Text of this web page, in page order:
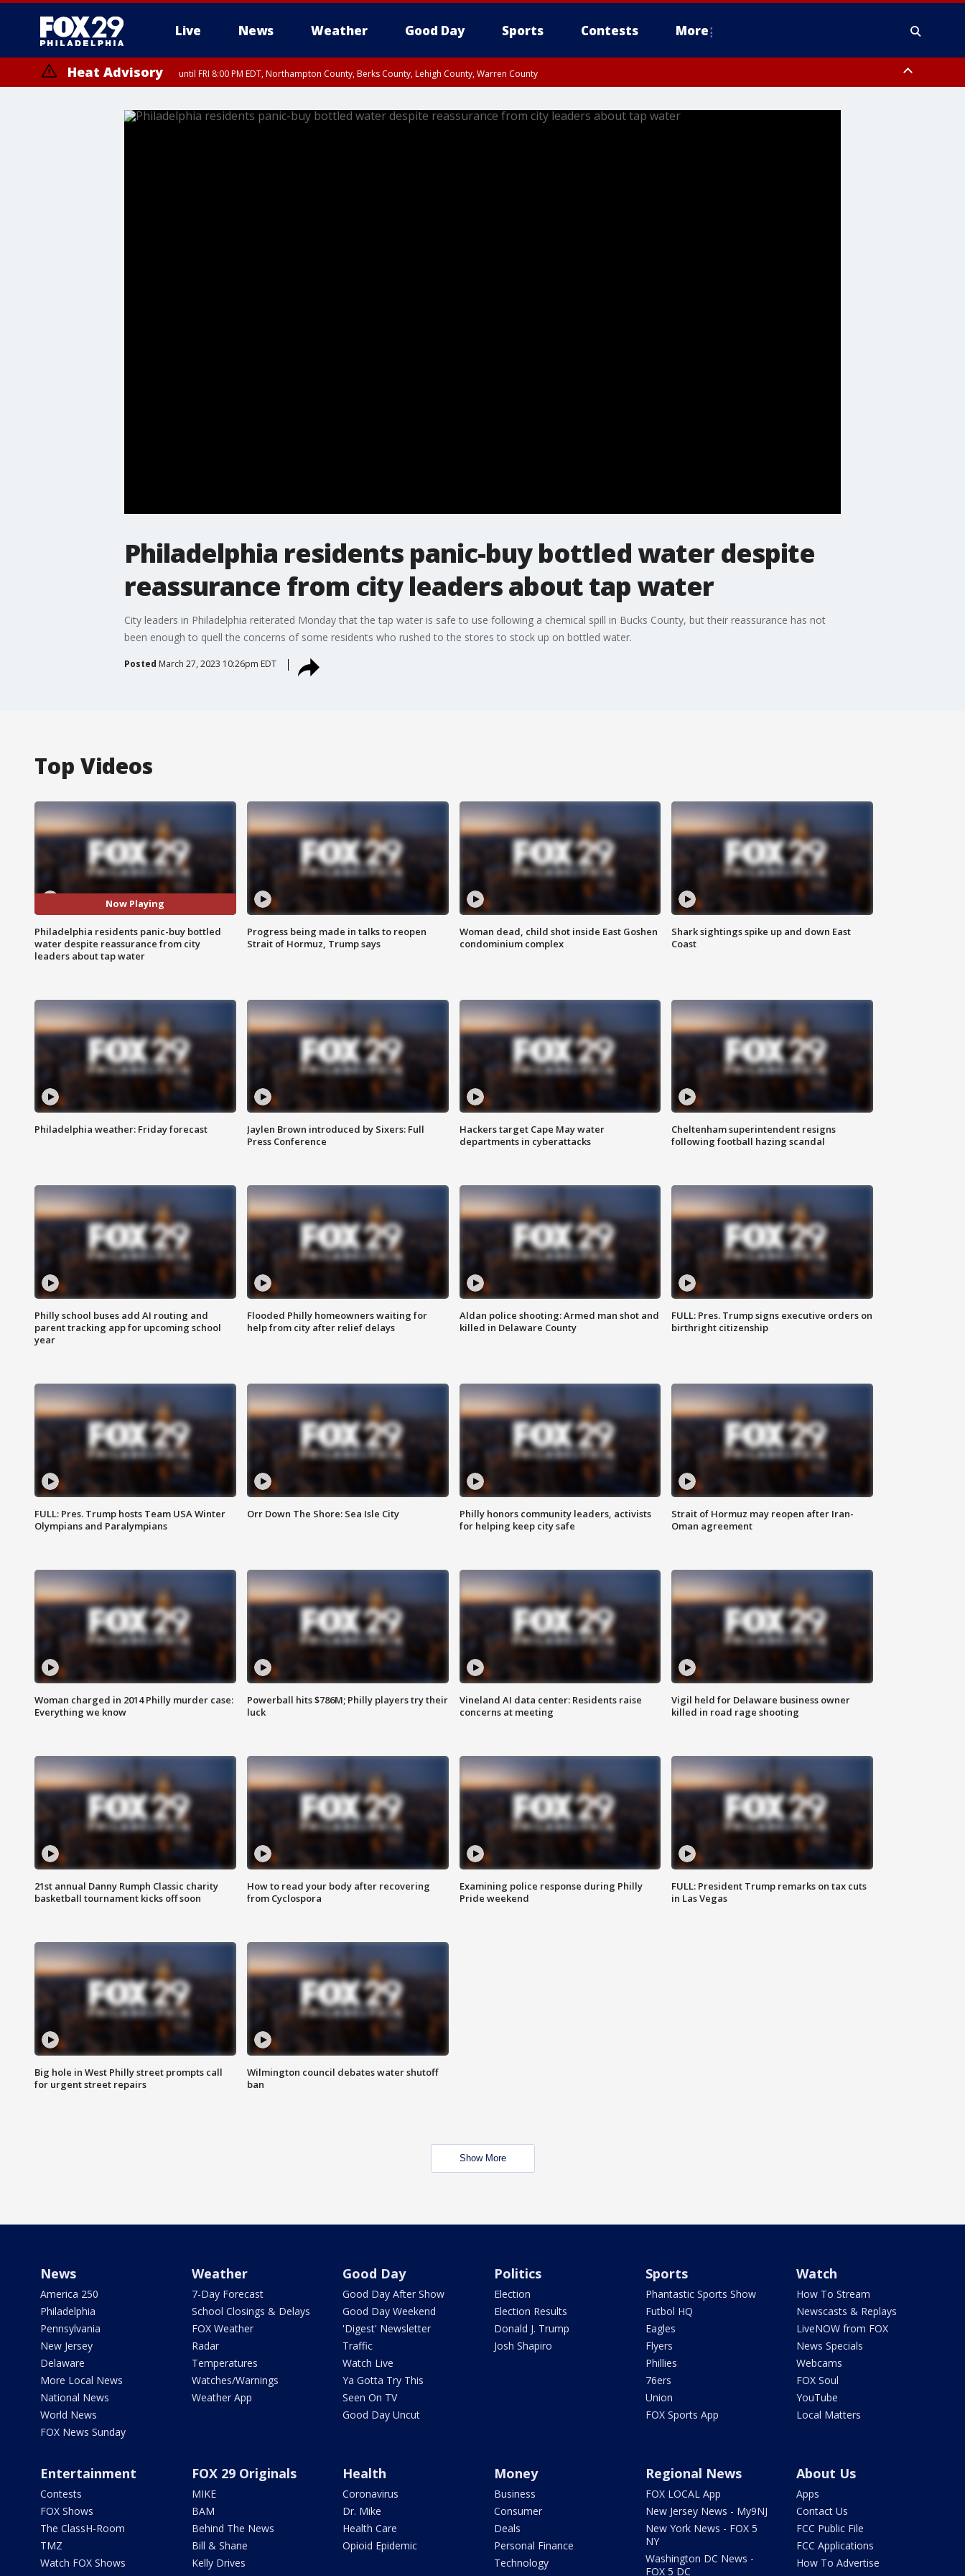
Live News Weather Good Day Sports Contests More
Heat Advisory until FRI 8:00 PM EDT, Northampton County, Berks County, Lehigh County, Warren County
until SAT 8:00 PM EDT, Eastern Chester County, Western Chester County, Eastern Montgomery County, Upper Bucks County, Philadelphia County, Western Montgomery County, Delaware County, Lower Bucks County,
Philadelphia residents panic-buy bottled water despite
reassurance from city leaders about tap water
City leaders in Philadelphia reiterated Monday that the tap water is safe to use following a chemical spill in Bucks County, but their reassurance has not
been enough to quell the concerns of some residents who rushed to the stores to stock up on bottled water.
Posted March 27, 2023 10:26pm EDT
Top Videos
Now Playing
Philadelphia residents panic-buy bottled
water despite reassurance from city
leaders about tap water
Progress being made in talks to reopen
Strait of Hormuz, Trump says
Woman dead, child shot inside East Goshen
condominium complex
Shark sightings spike up and down East
Coast
Philadelphia weather: Friday forecast
Jaylen Brown introduced by Sixers: Full
Press Conference
Hackers target Cape May water
departments in cyberattacks
Cheltenham superintendent resigns
following football hazing scandal
Philly school buses add AI routing and
parent tracking app for upcoming school
year
Flooded Philly homeowners waiting for
help from city after relief delays
Aldan police shooting: Armed man shot and
killed in Delaware County
FULL: Pres. Trump signs executive orders on
birthright citizenship
FULL: Pres. Trump hosts Team USA Winter
Olympians and Paralympians
Orr Down The Shore: Sea Isle City
Philly honors community leaders, activists
for helping keep city safe
Strait of Hormuz may reopen after Iran-
Oman agreement
Woman charged in 2014 Philly murder case:
Everything we know
Powerball hits $786M; Philly players try their
luck
Vineland AI data center: Residents raise
concerns at meeting
Vigil held for Delaware business owner
killed in road rage shooting
21st annual Danny Rumph Classic charity
basketball tournament kicks off soon
How to read your body after recovering
from Cyclospora
Examining police response during Philly
Pride weekend
FULL: President Trump remarks on tax cuts
in Las Vegas
Big hole in West Philly street prompts call
for urgent street repairs
Wilmington council debates water shutoff
ban
Show More
News
America 250
Philadelphia
Pennsylvania
New Jersey
Delaware
More Local News
National News
World News
FOX News Sunday
Weather
7-Day Forecast
School Closings & Delays
FOX Weather
Radar
Temperatures
Watches/Warnings
Weather App
Good Day
Good Day After Show
Good Day Weekend
'Digest' Newsletter
Traffic
Watch Live
Ya Gotta Try This
Seen On TV
Good Day Uncut
Politics
Election
Election Results
Donald J. Trump
Josh Shapiro
Sports
Phantastic Sports Show
Futbol HQ
Eagles
Flyers
Phillies
76ers
Union
FOX Sports App
Watch
How To Stream
Newscasts & Replays
LiveNOW from FOX
News Specials
Webcams
FOX Soul
YouTube
Local Matters
Entertainment
Contests
FOX Shows
The ClassH-Room
TMZ
Watch FOX Shows
FOX 29 Originals
MIKE
BAM
Behind The News
Bill & Shane
Kelly Drives
Health
Coronavirus
Dr. Mike
Health Care
Opioid Epidemic
Money
Business
Consumer
Deals
Personal Finance
Technology
Regional News
FOX LOCAL App
New Jersey News - My9NJ
New York News - FOX 5
NY
Washington DC News -
FOX 5 DC
About Us
Apps
Contact Us
FCC Public File
FCC Applications
How To Advertise